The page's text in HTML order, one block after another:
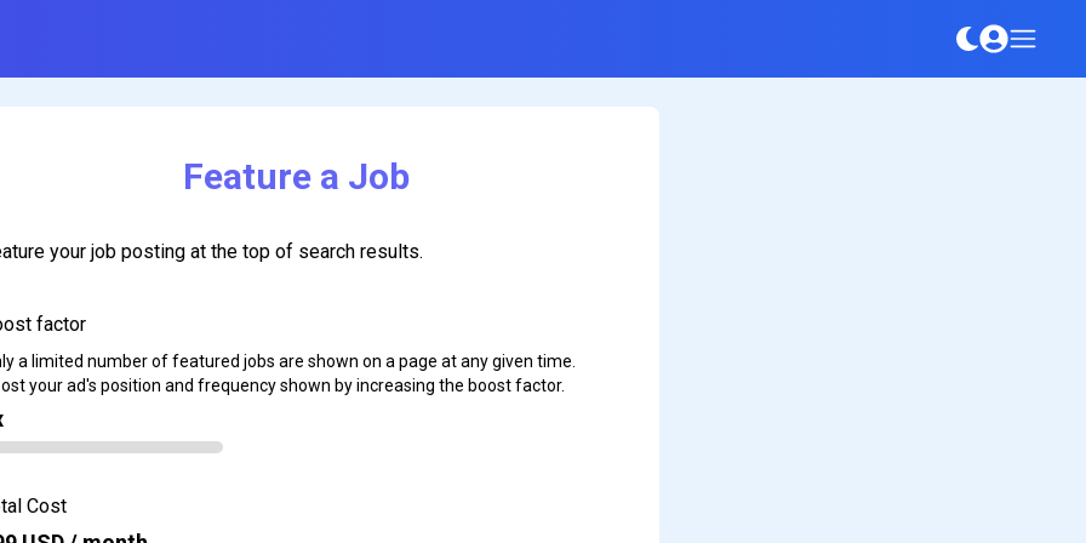
Feature a Job
your job posting at the top of search results.
factor
a limited number of featured jobs are shown on a page at any given time.
your ad's position and frequency shown by increasing the boost factor.
Cost